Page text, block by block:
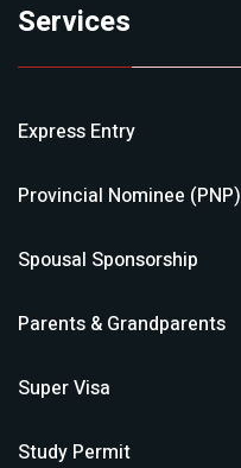
Services
Express Entry
Provincial Nominee (PNP)
Spousal Sponsorship
Parents & Grandparents
Super Visa
Study Permit